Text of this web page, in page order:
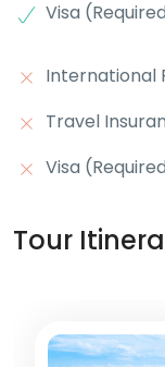
Visa
International
Travel
Visa
Tour